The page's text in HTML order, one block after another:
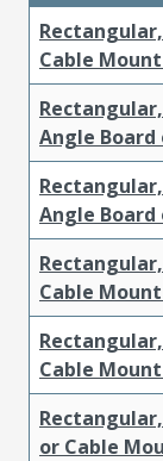
Cable
Angle Board
Angle Board
Cable
Cable
or Cable